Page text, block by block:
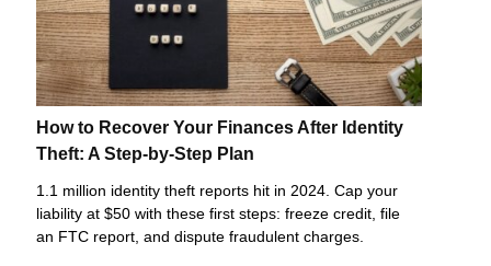
How to Recover Your Finances After Identity
Theft: A Step-by-Step Plan
1.1 million identity theft reports hit in 2024. Cap your
liability at $50 with these first steps: freeze credit, file
an FTC report, and dispute fraudulent charges.